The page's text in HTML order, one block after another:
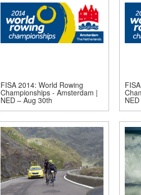
FISA 2014: World Rowing
Championships - Amsterdam |
NED – Aug 30th